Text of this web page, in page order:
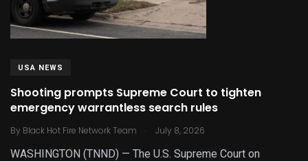
USA NEWS
Shooting prompts Supreme Court to tighten
emergency warrantless search rules
By Black Hot Fire Network Team . July 8, 2026
WASHINGTON (TNND) — The U.S. Supreme Court on